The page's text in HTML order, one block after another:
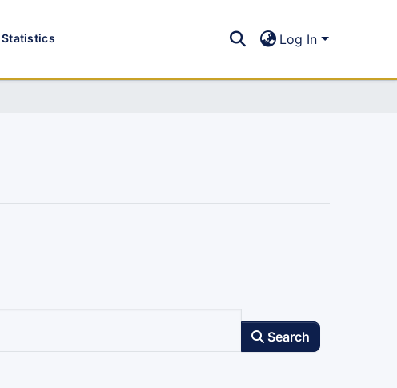
Statistics Log In
Search